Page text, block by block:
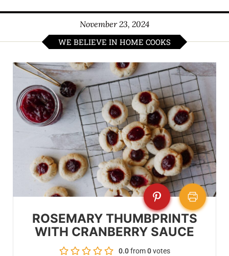
November 23, 2024
WE BELIEVE IN HOME COOKS
ROSEMARY THUMBPRINTS
WITH CRANBERRY SAUCE
0.0from0votes